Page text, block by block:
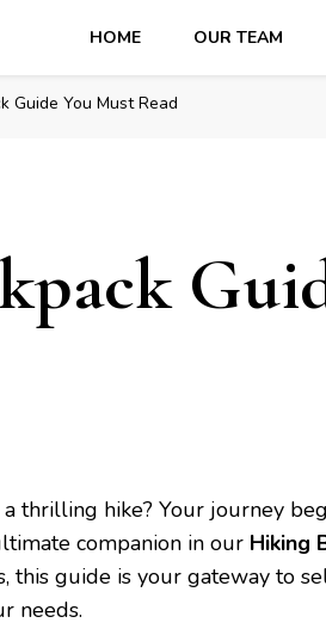
HOME OUR TEAM
Guidе You Must Read
thrilling hikе? Your journey
companion in our Hiking
this guidе is your gatеway to
nееds.